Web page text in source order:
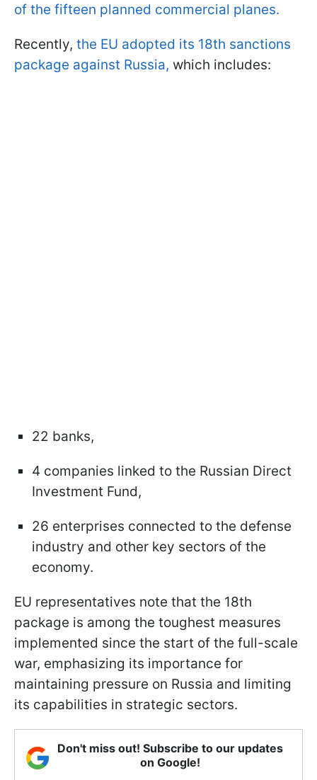
of the fifteen planned commercial planes.
Recently, the EU adopted its 18th sanctions
package against Russia, which includes:
22 banks,
4 companies linked to the Russian Direct
Investment Fund,
26 enterprises connected to the defense
industry and other key sectors of the
economy.
EU representatives note that the 18th
package is among the toughest measures
implemented since the start of the full-scale
war, emphasizing its importance for
maintaining pressure on Russia and limiting
its capabilities in strategic sectors.
Don't miss out! Subscribe to our updates
on Google!